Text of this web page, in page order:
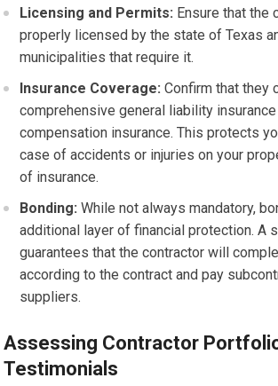
Licensing and Permits: Ensure that the
properly licensed by the state of Texas
municipalities that require it.
Insurance Coverage: Confirm that they
comprehensive general liability insurance
compensation insurance. This protects
case of accidents or injuries on your
of insurance.
Bonding: While not always mandatory,
additional layer of financial protection. A
guarantees that the contractor will
according to the contract and pay
suppliers.
Assessing Contractor
Testimonials